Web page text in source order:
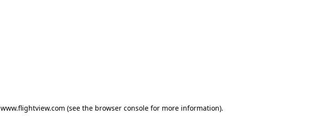
www.flightview.com (see the browser console for more information).